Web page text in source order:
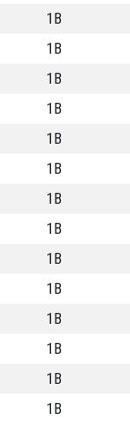
1B
1B
1B
1B
1B
1B
1B
1B
1B
1B
1B
1B
1B
1B